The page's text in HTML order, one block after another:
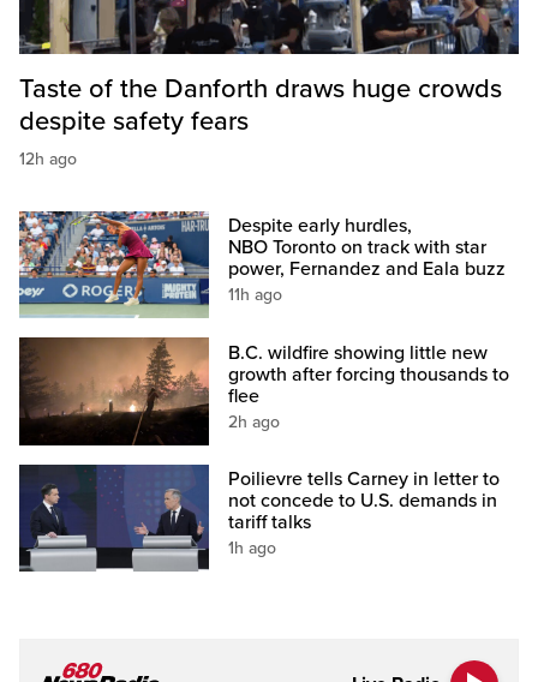
Taste of the Danforth draws huge crowds
despite safety fears
12h ago
Despite early hurdles,
NBO Toronto on track with star
power, Fernandez and Eala buzz
11h ago
B.C. wildfire showing little new
growth after forcing thousands to
flee
2h ago
Poilievre tells Carney in letter to
not concede to U.S. demands in
tariff talks
1h ago